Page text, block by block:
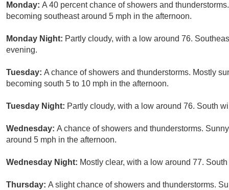
Monday: A 40 percent chance of showers and
becoming southeast around 5 mph in the afternoon.
Monday Night: Partly cloudy, with a low around 76.
evening.
Tuesday: A chance of showers and thunderstorms. Mostly
becoming south 5 to 10 mph in the afternoon.
Tuesday Night: Partly cloudy, with a low around 76. South
Wednesday: A chance of showers and thunderstorms.
around 5 mph in the afternoon.
Wednesday Night: Mostly clear, with a low around 77.
Thursday: A slight chance of showers and thunderstorms.